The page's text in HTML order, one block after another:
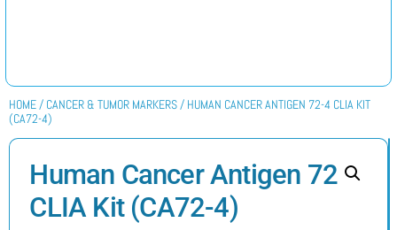
HOME / CANCER & TUMOR MARKERS / HUMAN CANCER ANTIGEN 72-4 CLIA KIT
(CA72-4)
Human Cancer Antigen 72-4
CLIA Kit (CA72-4)